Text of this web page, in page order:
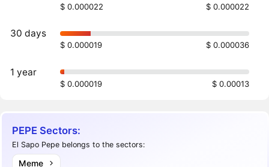
$ 0.000022 $ 0.000022
30 days
$ 0.000019 $ 0.000036
1 year
$ 0.000019 $ 0.00013
PEPE Sectors:
El Sapo Pepe belongs to the sectors:
Meme